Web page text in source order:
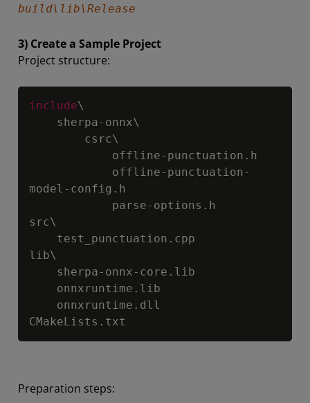
build\lib\Release
3) Create a Sample Project
Project structure:
include\
model-config.h
src\
lib\
CMakeLists.txt
Preparation steps: